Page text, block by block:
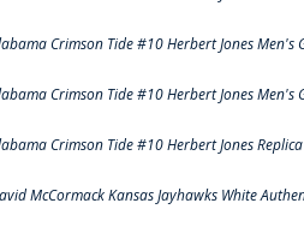
Crimson Tide #10 Herbert Jones Men's
Crimson Tide #10 Herbert Jones Men's
Crimson Tide #10 Herbert Jones
McCormack Kansas Jayhawks White